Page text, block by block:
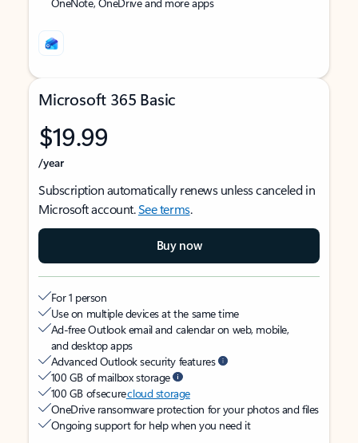
Microsoft 365 Basic
$19.99
/year
Subscription automatically renews unless canceled in
Microsoft account.See terms.
Buy now
For 1 person
Use on multiple devices at the same time
Ad-free Outlook email and calendar on web, mobile,
and desktop apps
Advanced Outlook security features
100 GB of mailbox storage
100 GB of securecloud storage
OneDrive ransomware protection for your photos and files
Ongoing support for help when you need it